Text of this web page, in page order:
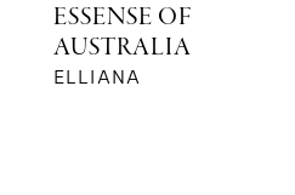
ESSENSE OF
AUSTRALIA
ELLIANA